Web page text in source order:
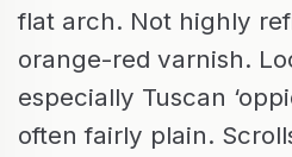
flat arch. Not highly
orange-red varnish.
especially Tuscan
often fairly plain.